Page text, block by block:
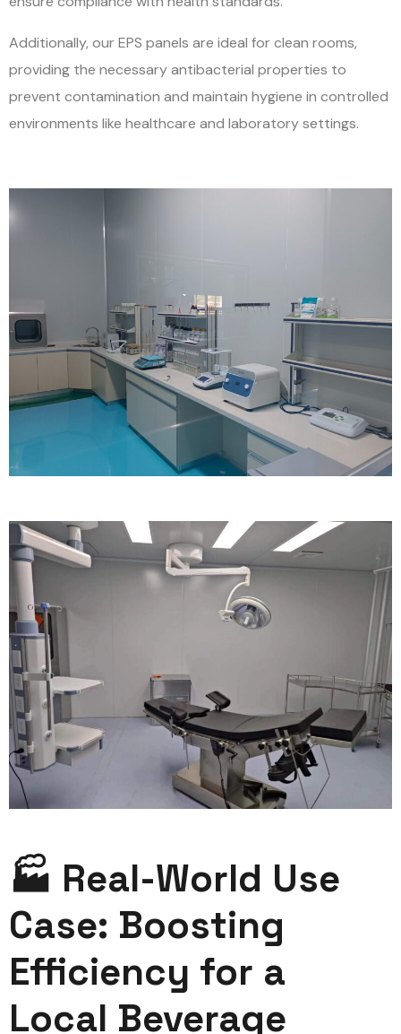
Additionally, our EPS panels are ideal for clean rooms,
providing the necessary antibacterial properties to
prevent contamination and maintain hygiene in controlled
environments like healthcare and laboratory settings.
🏭 Real-World Use
Case: Boosting
Efficiency for a
Local Beverage